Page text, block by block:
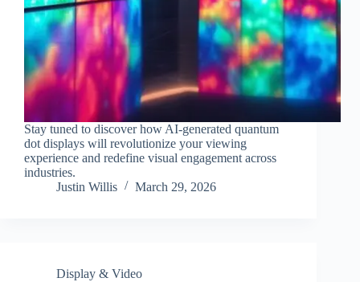
Stay tuned to discover how AI-generated quantum
dot displays will revolutionize your viewing
experience and redefine visual engagement across
industries.
Justin Willis
March 29, 2026
Display & Video